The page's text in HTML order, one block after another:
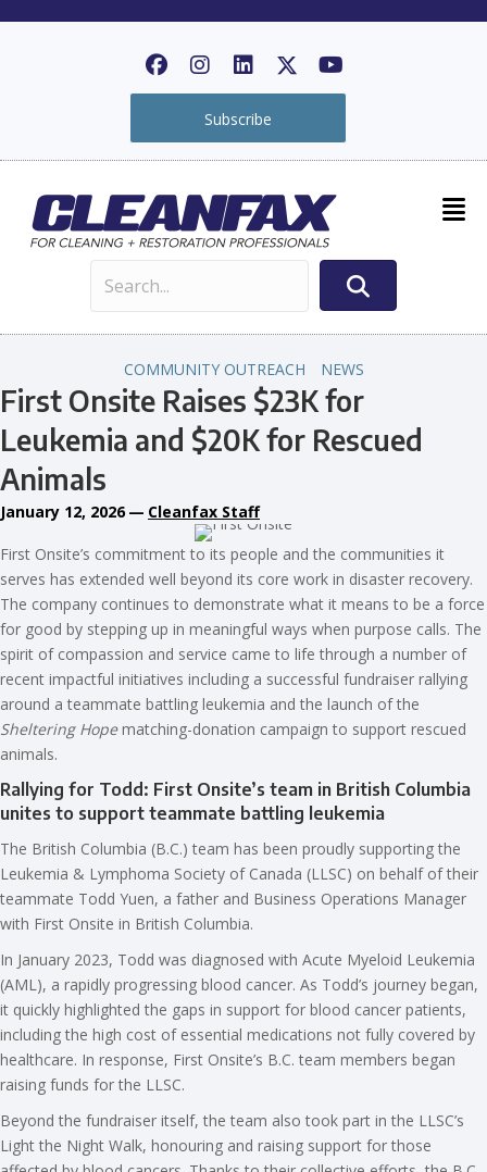
Subscribe
COMMUNITY OUTREACH NEWS
First Onsite Raises $23K for
Leukemia and $20K for Rescued
Animals
January 12, 2026 — Cleanfax Staff
First Onsite’s commitment to its people and the communities it
serves has extended well beyond its core work in disaster recovery.
The company continues to demonstrate what it means to be a force
for good by stepping up in meaningful ways when purpose calls. The
spirit of compassion and service came to life through a number of
recent impactful initiatives including a successful fundraiser rallying
around a teammate battling leukemia and the launch of the
Sheltering Hopematching-donation campaign to support rescued
animals.
Rallying for Todd: First Onsite’s team in British Columbia
unites to support teammate battling leukemia
The British Columbia (B.C.) team has been proudly supporting the
Leukemia & Lymphoma Society of Canada (LLSC) on behalf of their
teammate Todd Yuen, a father and Business Operations Manager
with First Onsite in British Columbia.
In January 2023, Todd was diagnosed with Acute Myeloid Leukemia
(AML), a rapidly progressing blood cancer. As Todd’s journey began,
it quickly highlighted the gaps in support for blood cancer patients,
including the high cost of essential medications not fully covered by
healthcare. In response, First Onsite’s B.C. team members began
raising funds for the LLSC.
Beyond the fundraiser itself, the team also took part in the LLSC’s
Light the Night Walk, honouring and raising support for those